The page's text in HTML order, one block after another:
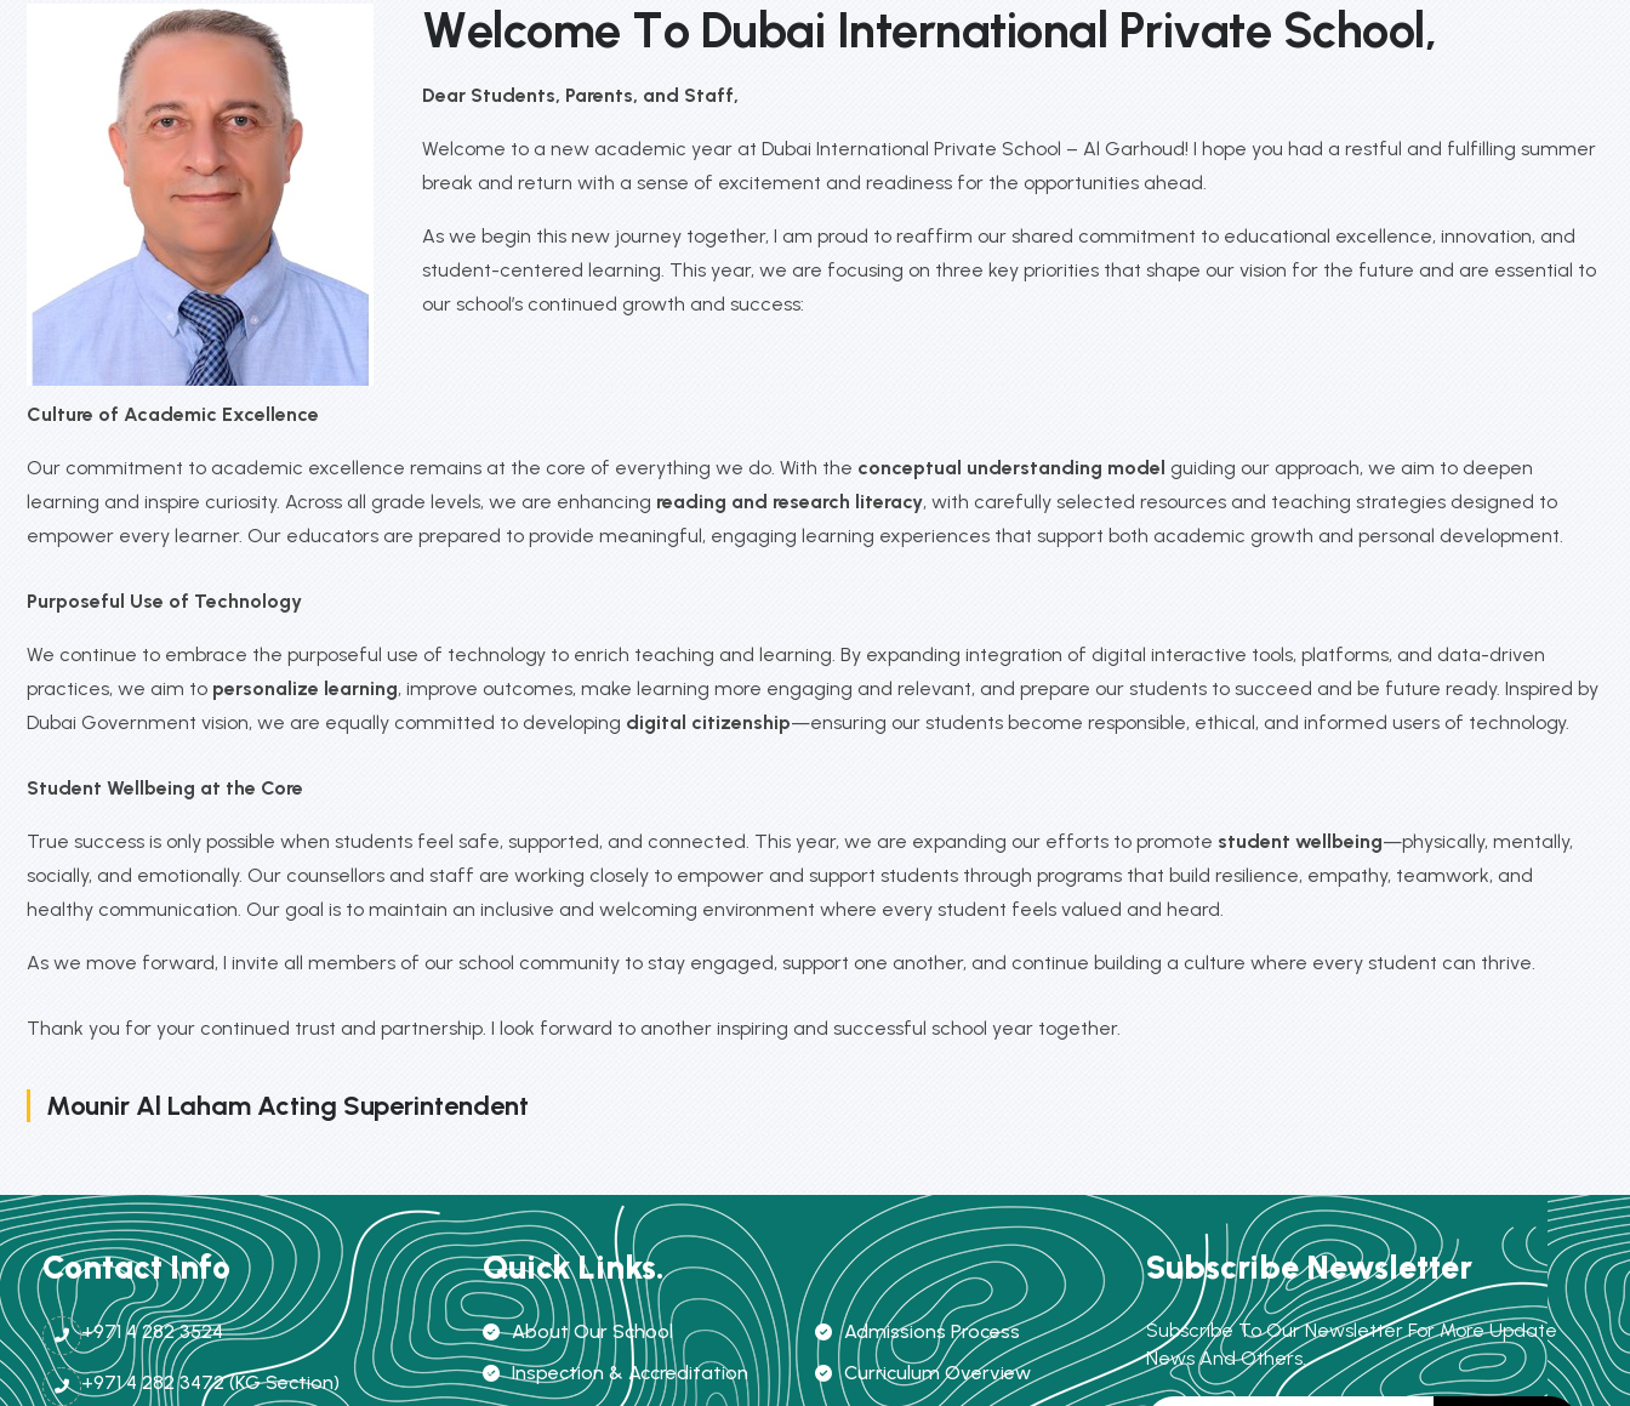
We come To Dubai Internationa Private Schoo ,
Dear Students, Parents, and Staff,
Welcome to a new academic year at Dubai International Private School – Al Garhoud! I hope you had a restful and fulfilling summer
break and return with a sense of excitement and readiness for the opportunities ahead.
As we begin this new journey together, I am proud to reaffirm our shared commitment to educational excellence, innovation, and
student-centered learning. This year, we are focusing on three key priorities that shape our vision for the future and are essential to
our school’s continued growth and success:
Culture of Academic Excellence
Our commitment to academic excellence remains at the core of everything we do. With the conceptual understanding model guiding our approach, we aim to deepen
learning and inspire curiosity. Across all grade levels, we are enhancing reading and research literacy, with carefully selected resources and teaching strategies designed to
empower every learner. Our educators are prepared to provide meaningful, engaging learning experiences that support both academic growth and personal development.
Purposeful Use of Technology
We continue to embrace the purposeful use of technology to enrich teaching and learning. By expanding integration of digital interactive tools, platforms, and data-driven
practices, we aim to personalize learning, improve outcomes, make learning more engaging and relevant, and prepare our students to succeed and be future ready. Inspired by
Dubai Government vision, we are equally committed to developing digital citizenship—ensuring our students become responsible, ethical, and informed users of technology.
Student Wellbeing at the Core
True success is only possible when students feel safe, supported, and connected. This year, we are expanding our efforts to promote student wellbeing—physically, mentally,
socially, and emotionally. Our counsellors and staff are working closely to empower and support students through programs that build resilience, empathy, teamwork, and
healthy communication. Our goal is to maintain an inclusive and welcoming environment where every student feels valued and heard.
As we move forward, I invite all members of our school community to stay engaged, support one another, and continue building a culture where every student can thrive.
Thank you for your continued trust and partnership. I look forward to another inspiring and successful school year together.
Mounir Al Laham Acting Superintendent
Contact Info
+971 4 282 3524
+971 4 282 3472 (KG Section)
Quick Links.
About Our School
Admissions Process
Inspection & Accreditation
Curriculum Overview
Subscribe Newsletter
Subscribe To Our Newsletter For More Update
News And Others.